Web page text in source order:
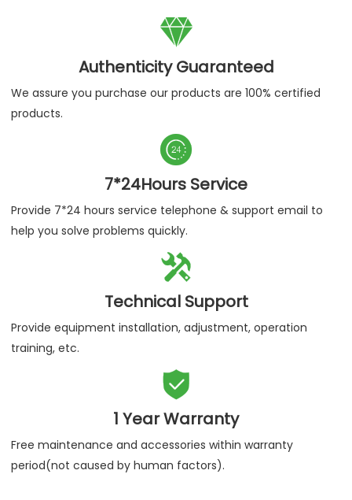

Authenticity Guaranteed
We assure you purchase our products are 100% certified
products.

7*24Hours Service
Provide 7*24 hours service telephone & support email to
help you solve problems quickly.

Technical Support
Provide equipment installation, adjustment, operation
training, etc.

1 Year Warranty
Free maintenance and accessories within warranty
period(not caused by human factors).